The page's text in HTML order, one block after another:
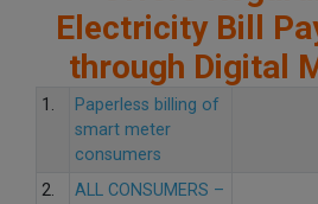
Electricity Bill
through Digital
1.
Paperless billing of
smart meter
consumers
2.
ALL CONSUMERS –